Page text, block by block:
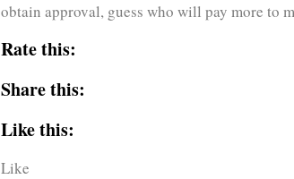
obtain approval, guess who will pay more to
Rate this:
Share this:
Like this:
Like